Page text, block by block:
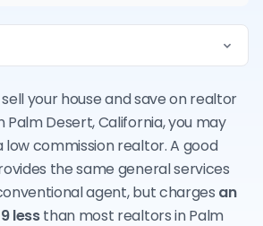
your house and save on realtor
Palm Desert, California, you may
commission realtor. A good
the same general services
agent, but charges an
lessthan most realtors in Palm